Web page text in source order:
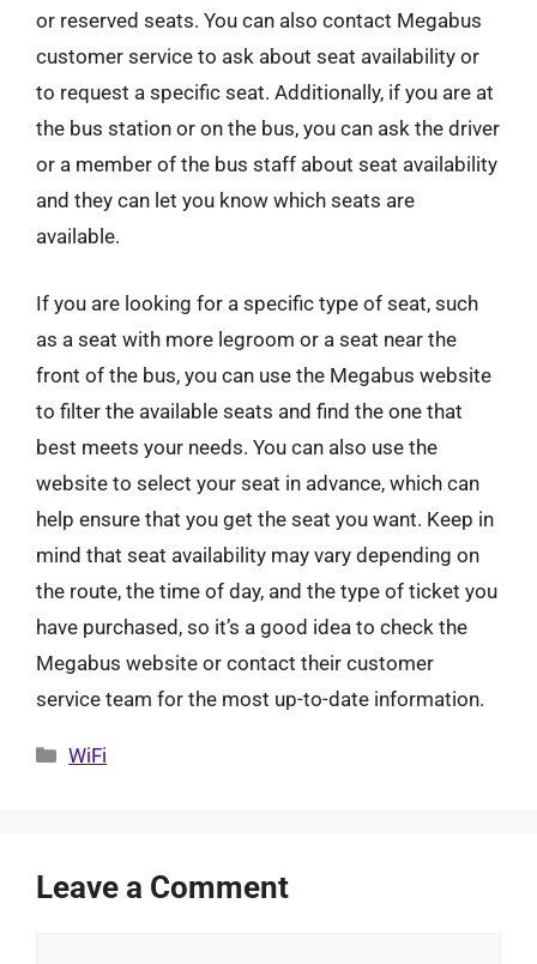
or reserved seats. You can also contact Megabus
customer service to ask about seat availability or
to request a specific seat. Additionally, if you are at
the bus station or on the bus, you can ask the driver
or a member of the bus staff about seat availability
and they can let you know which seats are
available.
If you are looking for a specific type of seat, such
as a seat with more legroom or a seat near the
front of the bus, you can use the Megabus website
to filter the available seats and find the one that
best meets your needs. You can also use the
website to select your seat in advance, which can
help ensure that you get the seat you want. Keep in
mind that seat availability may vary depending on
the route, the time of day, and the type of ticket you
have purchased, so it’s a good idea to check the
Megabus website or contact their customer
service team for the most up-to-date information.
Categories
WiFi
Leave a Comment